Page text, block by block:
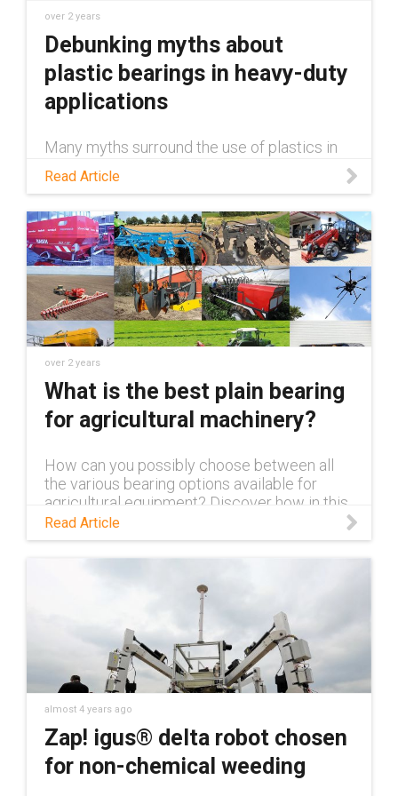
over 2 years
Debunking myths about
plastic bearings in heavy-duty
applications
Many myths surround the use of plastics in
inferior to metal. This blog debunks those
Read Article
over 2 years
What is the best plain bearing
for agricultural machinery?
How can you possibly choose between all
the various bearing options available for
agricultural equipment? Discover how in this
blog.
Read Article
almost 4 years ago
Zap! igus® delta robot chosen
for non-chemical weeding